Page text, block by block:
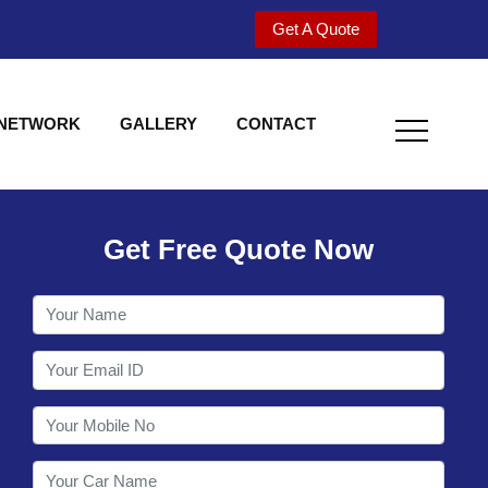
Get A Quote
GALLERY CONTACT
Welcome to
Get Free Quote Now